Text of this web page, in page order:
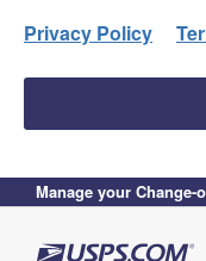
Privacy Policy
Manage your